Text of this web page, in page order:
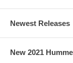
Newest Releases
New 2021